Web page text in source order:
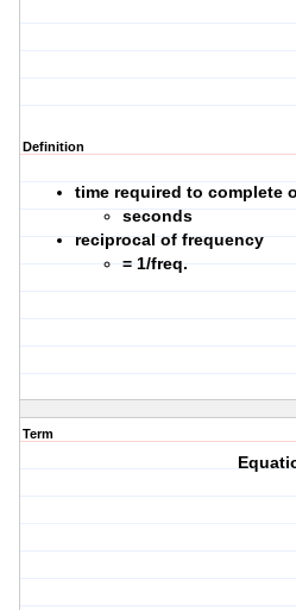
Definition
time required to complete
seconds
reciprocal of frequency
= 1/freq.
Term